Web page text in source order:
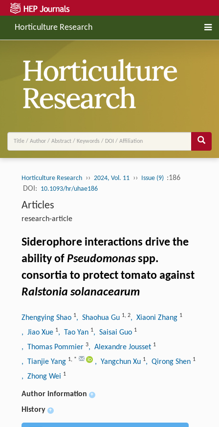
Horticulture Research
Horticulture Research ›› 2024, Vol. 11 ›› Issue (9) :186
DOI: 10.1093/hr/uhae186
Articles
research-article
Siderophore interactions drive the
ability of Pseudomonasspp.
consortia to protect tomato against
Ralstonia solanacearum
Zhengying Shao 1, Shaohua Gu 1, 2, Xiaoni Zhang 1
, Jiao Xue 1, Tao Yan 1, Saisai Guo 1
, Thomas Pommier 3, Alexandre Jousset 1
, Tianjie Yang 1, * , Yangchun Xu 1, Qirong Shen 1
, Zhong Wei 1
Author information +
History +